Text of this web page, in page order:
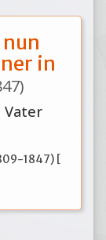
in
Vater
1847) [